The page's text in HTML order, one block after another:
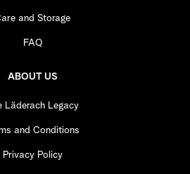
and Storage
FAQ
ABOUT US
Läderach Legacy
and Conditions
Privacy Policy